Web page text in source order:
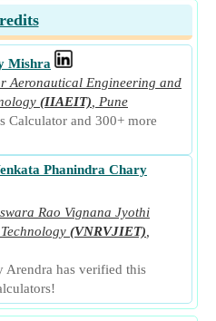
Mishra
Aeronautical Engineering and
(IIAEIT)
Pune
Calculator and 300+ more
Phanindra Chary
Rao Vignana Jyothi
(VNRVJIET)
Arendra has verified this